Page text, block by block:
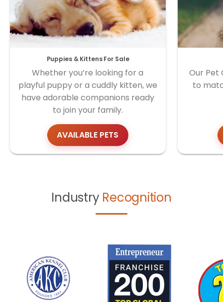
Puppies & Kittens For Sale
Whether you’re looking for a
playful puppy or a cuddly kitten, we
have adorable companions ready
to join your family.
AVAILABLE PETS
Our Pet
to
Industry Recognition